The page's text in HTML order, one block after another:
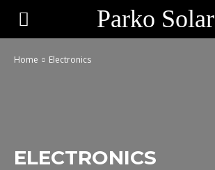
Parko Solar
Home Electronics
ELECTRONICS